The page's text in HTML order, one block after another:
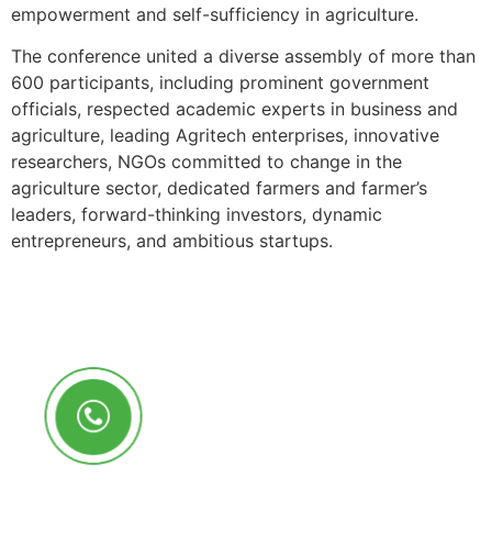
empowerment and self-sufficiency in agriculture.
The conference united a diverse assembly of more than
600 participants, including prominent government
officials, respected academic experts in business and
agriculture, leading Agritech enterprises, innovative
researchers, NGOs committed to change in the
agriculture sector, dedicated farmers and farmer’s
leaders, forward-thinking investors, dynamic
entrepreneurs, and ambitious startups.